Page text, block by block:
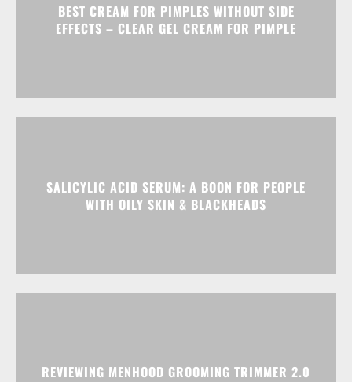
BEST CREAM FOR PIMPLES WITHOUT SIDE
EFFECTS – CLEAR GEL CREAM FOR PIMPLE
SALICYLIC ACID SERUM: A BOON FOR PEOPLE
WITH OILY SKIN & BLACKHEADS
REVIEWING MENHOOD GROOMING TRIMMER 2.0